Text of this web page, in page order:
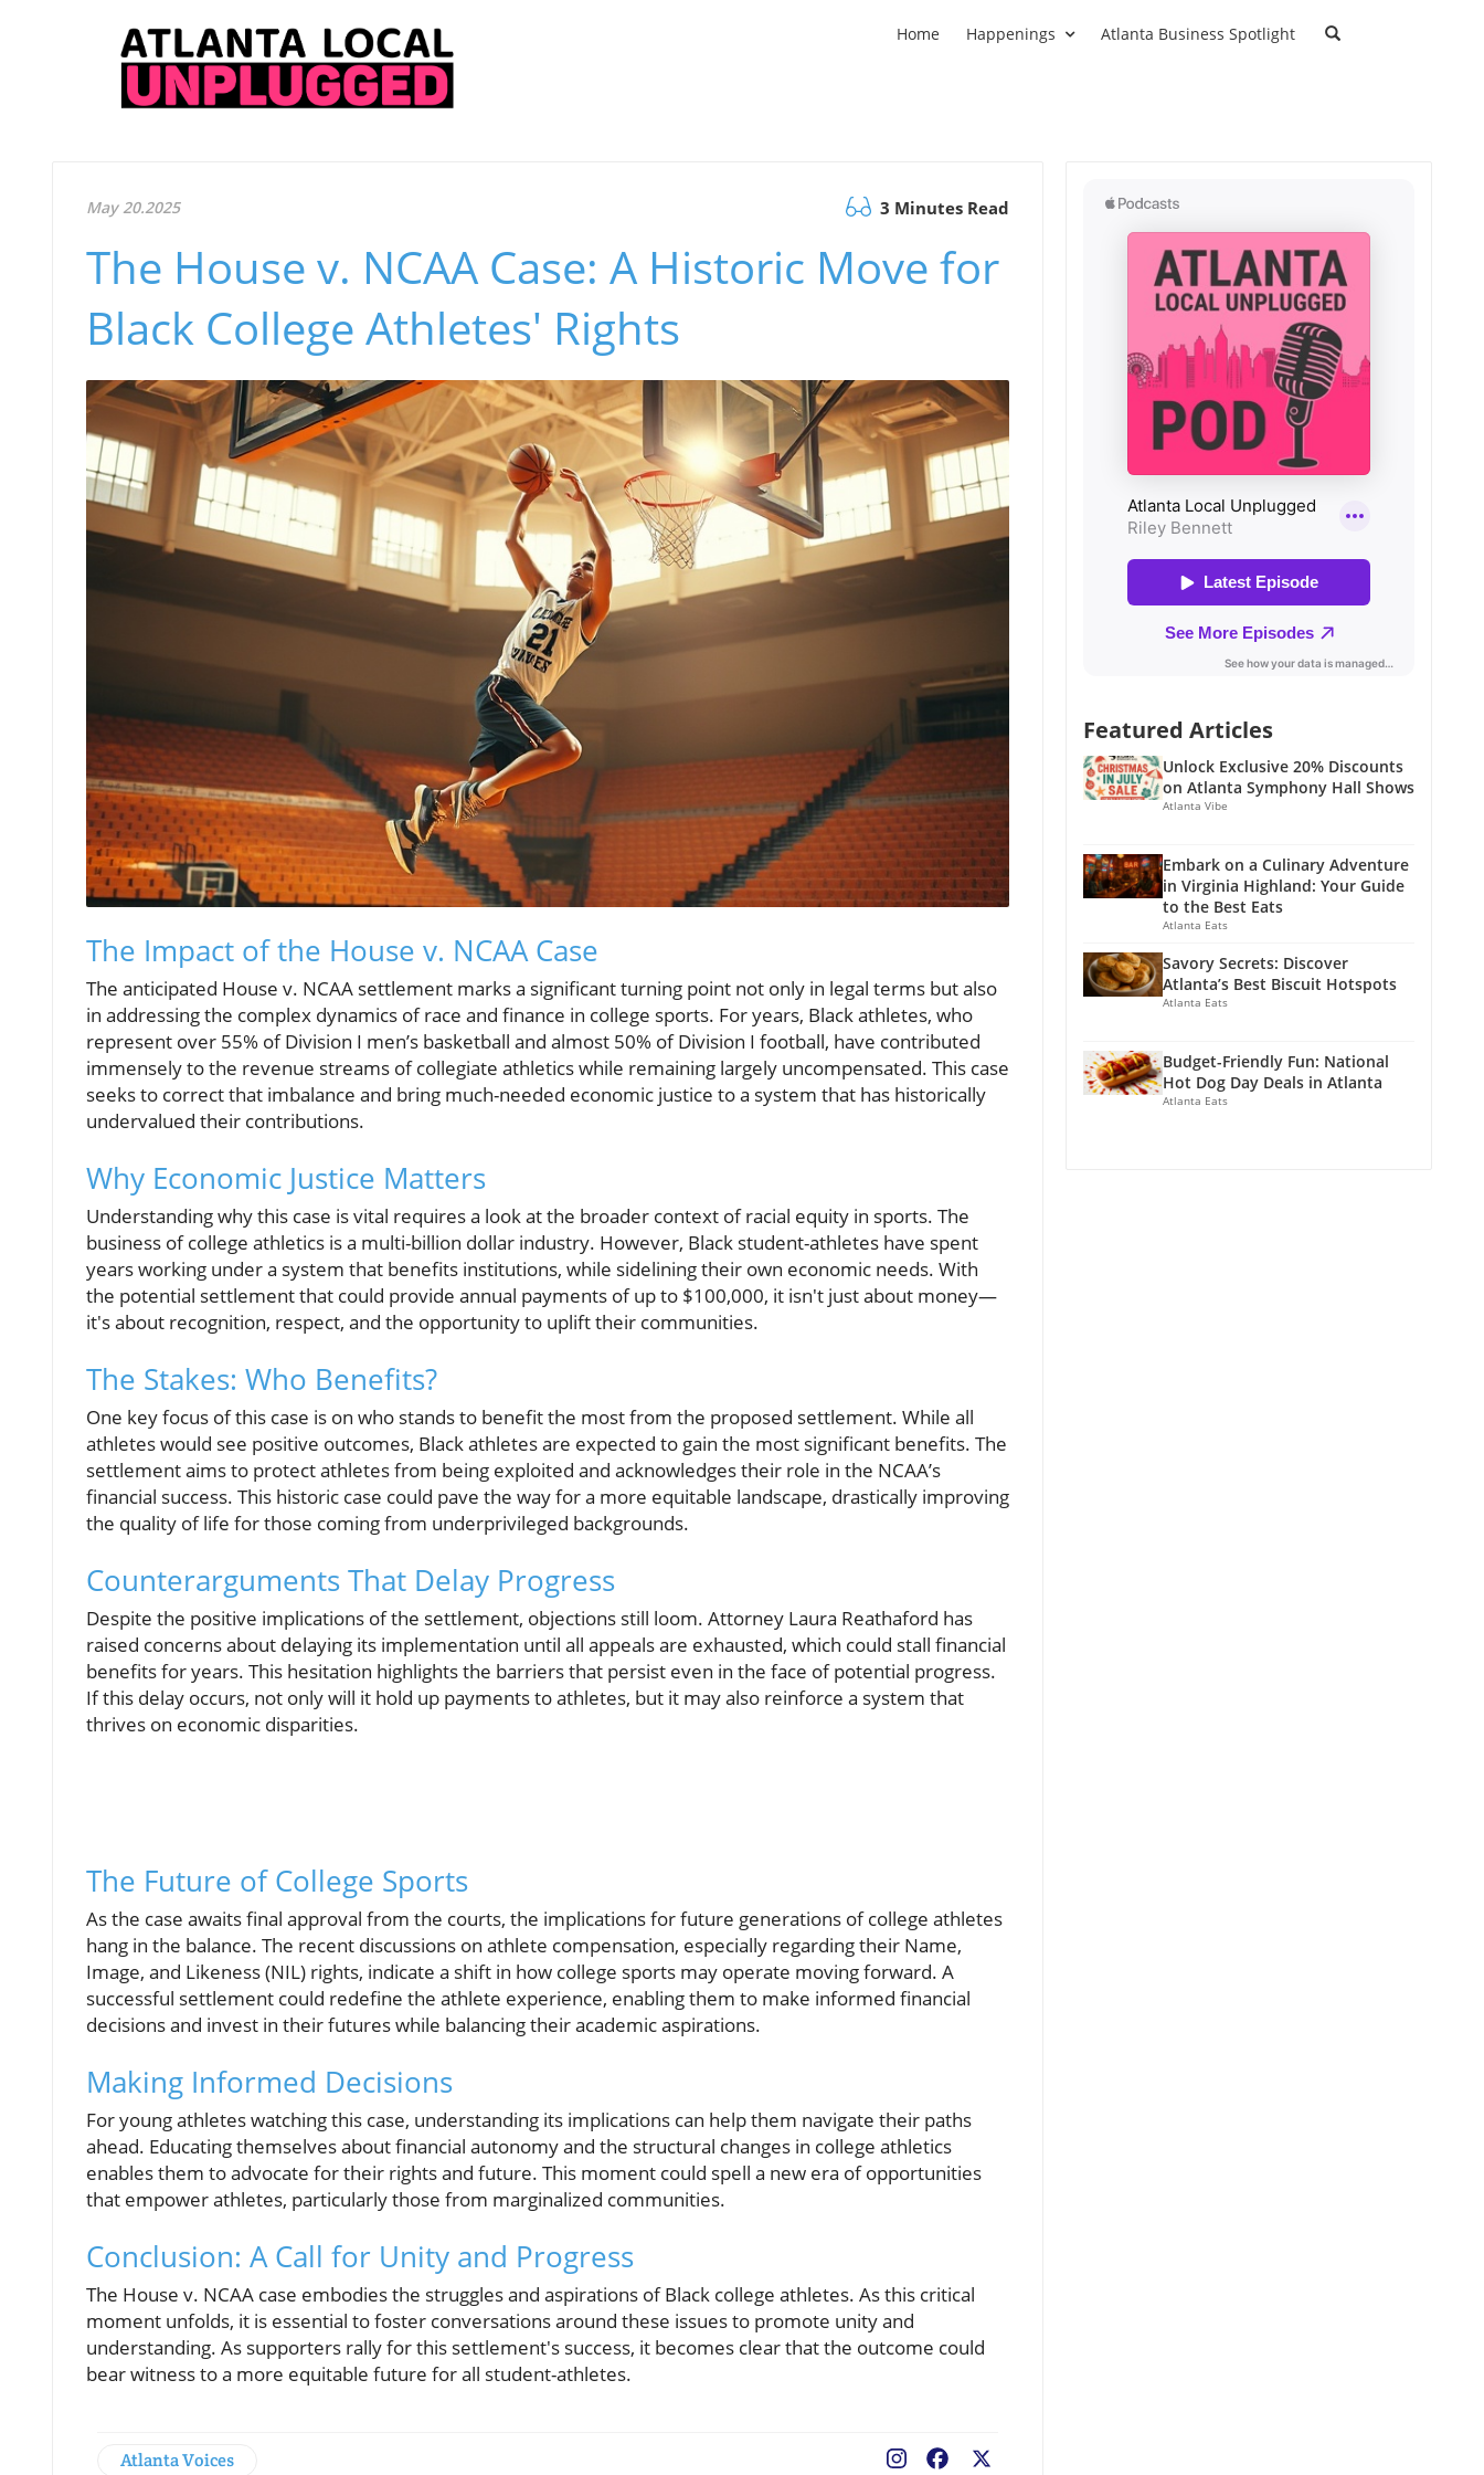
Home Happenings Atlanta Business Spotlight
May 20.2025 3 Minutes Read
The House v. NCAA Case: A Historic Move for
Black College Athletes' Rights
The Impact of the House v. NCAA Case
The anticipated House v. NCAA settlement marks a significant turning point not only in legal terms but also
in addressing the complex dynamics of race and finance in college sports. For years, Black athletes, who
represent over 55% of Division I men’s basketball and almost 50% of Division I football, have contributed
immensely to the revenue streams of collegiate athletics while remaining largely uncompensated. This case
seeks to correct that imbalance and bring much-needed economic justice to a system that has historically
undervalued their contributions.
Why Economic Justice Matters
Understanding why this case is vital requires a look at the broader context of racial equity in sports. The
business of college athletics is a multi-billion dollar industry. However, Black student-athletes have spent
years working under a system that benefits institutions, while sidelining their own economic needs. With
the potential settlement that could provide annual payments of up to $100,000, it isn't just about money—
it's about recognition, respect, and the opportunity to uplift their communities.
The Stakes: Who Benefits?
One key focus of this case is on who stands to benefit the most from the proposed settlement. While all
athletes would see positive outcomes, Black athletes are expected to gain the most significant benefits. The
settlement aims to protect athletes from being exploited and acknowledges their role in the NCAA’s
financial success. This historic case could pave the way for a more equitable landscape, drastically improving
the quality of life for those coming from underprivileged backgrounds.
Counterarguments That Delay Progress
Despite the positive implications of the settlement, objections still loom. Attorney Laura Reathaford has
raised concerns about delaying its implementation until all appeals are exhausted, which could stall financial
benefits for years. This hesitation highlights the barriers that persist even in the face of potential progress.
If this delay occurs, not only will it hold up payments to athletes, but it may also reinforce a system that
thrives on economic disparities.
The Future of College Sports
As the case awaits final approval from the courts, the implications for future generations of college athletes
hang in the balance. The recent discussions on athlete compensation, especially regarding their Name,
Image, and Likeness (NIL) rights, indicate a shift in how college sports may operate moving forward. A
successful settlement could redefine the athlete experience, enabling them to make informed financial
decisions and invest in their futures while balancing their academic aspirations.
Making Informed Decisions
For young athletes watching this case, understanding its implications can help them navigate their paths
ahead. Educating themselves about financial autonomy and the structural changes in college athletics
enables them to advocate for their rights and future. This moment could spell a new era of opportunities
that empower athletes, particularly those from marginalized communities.
Conclusion: A Call for Unity and Progress
The House v. NCAA case embodies the struggles and aspirations of Black college athletes. As this critical
moment unfolds, it is essential to foster conversations around these issues to promote unity and
understanding. As supporters rally for this settlement's success, it becomes clear that the outcome could
bear witness to a more equitable future for all student-athletes.
Atlanta Voices Facebook
Featured Articles
Unlock Exclusive 20% Discounts
on Atlanta Symphony Hall Shows
Atlanta Vibe
Embark on a Culinary Adventure
in Virginia Highland: Your Guide
to the Best Eats
Atlanta Eats
Savory Secrets: Discover
Atlanta’s Best Biscuit Hotspots
Atlanta Eats
Budget-Friendly Fun: National
Hot Dog Day Deals in Atlanta
Atlanta Eats